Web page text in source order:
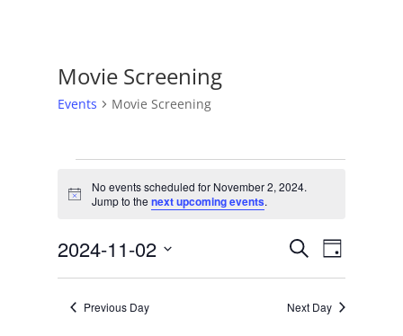
Movie Screening
Events Movie Screening
Events
for
November
2,
2024
Notice
No events scheduled for November 2, 2024.
Jump to the next upcoming events.
Events
Search
Views
SearchEvent
Views
Day
2024-11-02
Previous Day Next Day